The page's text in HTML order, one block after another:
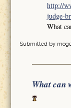
http://
judge-
What
Submitted by
What can